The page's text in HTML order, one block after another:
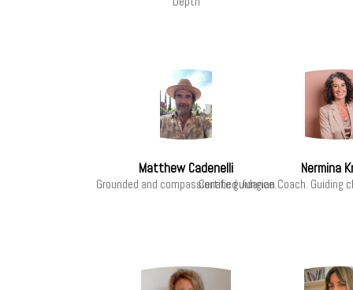
Matthew Cadenelli
Grounded and compassionate guidance.
Nermina
Certified Jungian Coach. Guiding